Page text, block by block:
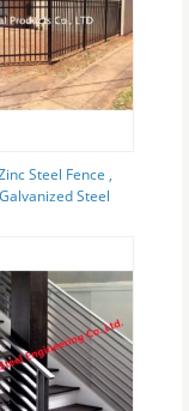
Steel Fence ,
Steel